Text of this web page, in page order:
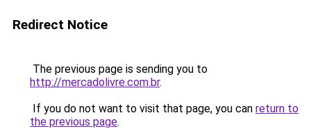
Redirect Notice
The previous page is sending you to
http://mercadolivre.com.br.
If you do not want to visit that page, you can return to
the previous page.